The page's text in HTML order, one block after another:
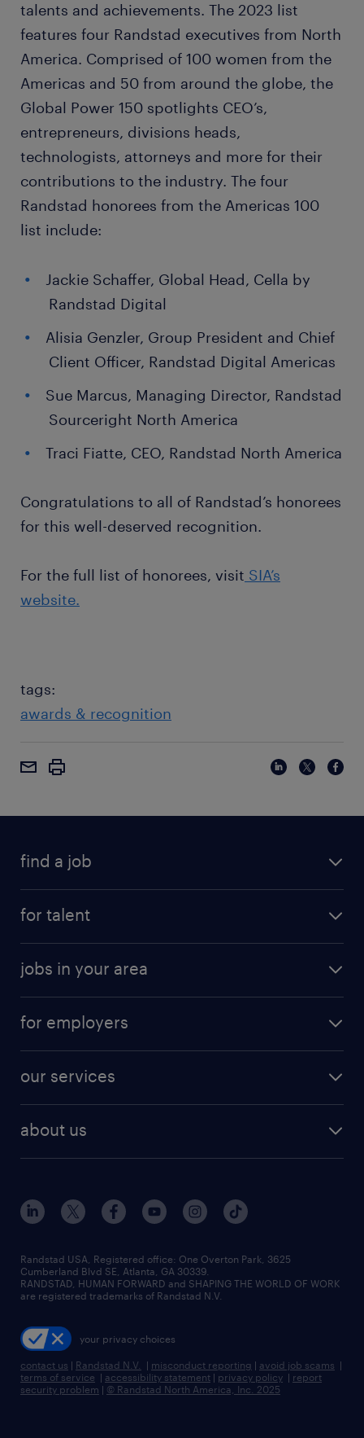
talents and achievements. The 2023 list
features four Randstad executives from North
America. Comprised of 100 women from the
Americas and 50 from around the globe, the
Global Power 150 spotlights CEO’s,
entrepreneurs, divisions heads,
technologists, attorneys and more for their
contributions to the industry. The four
Randstad honorees from the Americas 100
list include:
Jackie Schaffer, Global Head, Cella by
Randstad Digital
Alisia Genzler, Group President and Chief
Client Officer, Randstad Digital Americas
Sue Marcus, Managing Director, Randstad
Sourceright North America
Traci Fiatte, CEO, Randstad North America
Congratulations to all of Randstad’s honorees
for this well-deserved recognition.
For the full list of honorees, visit SIA’s
website.
tags:
awards & recognition
find a job
for talent
jobs in your area
for employers
our services
about us
Randstad USA, Registered office:​ One Overton Park, 3625
Cumberland Blvd SE, Atlanta, GA 30339.
RANDSTAD, HUMAN FORWARD and SHAPING THE WORLD OF WORK
are registered trademarks of Randstad N.V.
your privacy choices
contact us | Randstad N.V. | misconduct reporting | avoid job scams |
terms of service | accessibility statement | privacy policy | report
security problem | © Randstad North America, Inc. 2025